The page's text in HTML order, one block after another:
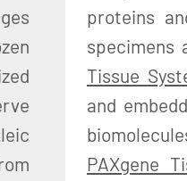
proteins
specimens
Tissue
and
PAXgene